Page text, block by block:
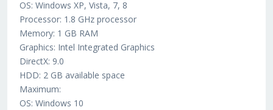
OS: Windows XP, Vista, 7, 8
Processor: 1.8 GHz processor
Memory: 1 GB RAM
Graphics: Intel Integrated Graphics
DirectX: 9.0
HDD: 2 GB available space
Maximum:
OS: Windows 10